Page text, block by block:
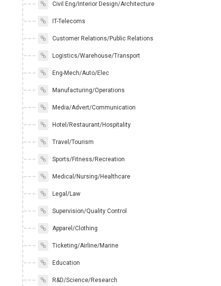
Civil Eng/Interior Design/Architecture
IT-Telecoms
Customer Relations/Public Relations
Logistics/Warehouse/Transport
Eng-Mech/Auto/Elec
Manufacturing/Operations
Media/Advert/Communication
Hotel/Restaurant/Hospitality
Travel/Tourism
Sports/Fitness/Recreation
Medical/Nursing/Healthcare
Legal/Law
Supervision/Quality Control
Apparel/Clothing
Ticketing/Airline/Marine
Education
R&D/Science/Research